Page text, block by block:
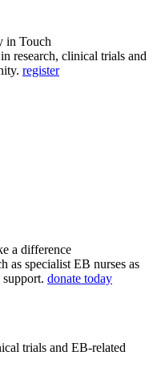
in Touch
research, clinical trials and
register
a difference
as specialist EB nurses as
donate today
trials and EB-related